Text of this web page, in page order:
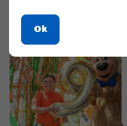
OkClick
On
Ok
Button